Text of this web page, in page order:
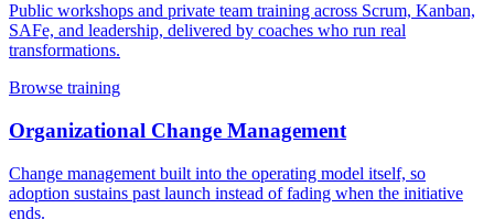
Public workshops and private team training across Scrum, Kanban,
SAFe, and leadership, delivered by coaches who run real
transformations.
Browse training
Organizational Change Management
Change management built into the operating model itself, so
adoption sustains past launch instead of fading when the initiative
ends.